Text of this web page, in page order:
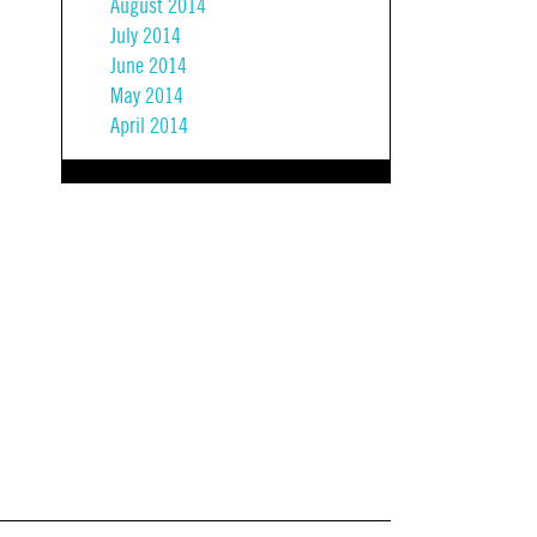
August 2014
July 2014
June 2014
May 2014
April 2014